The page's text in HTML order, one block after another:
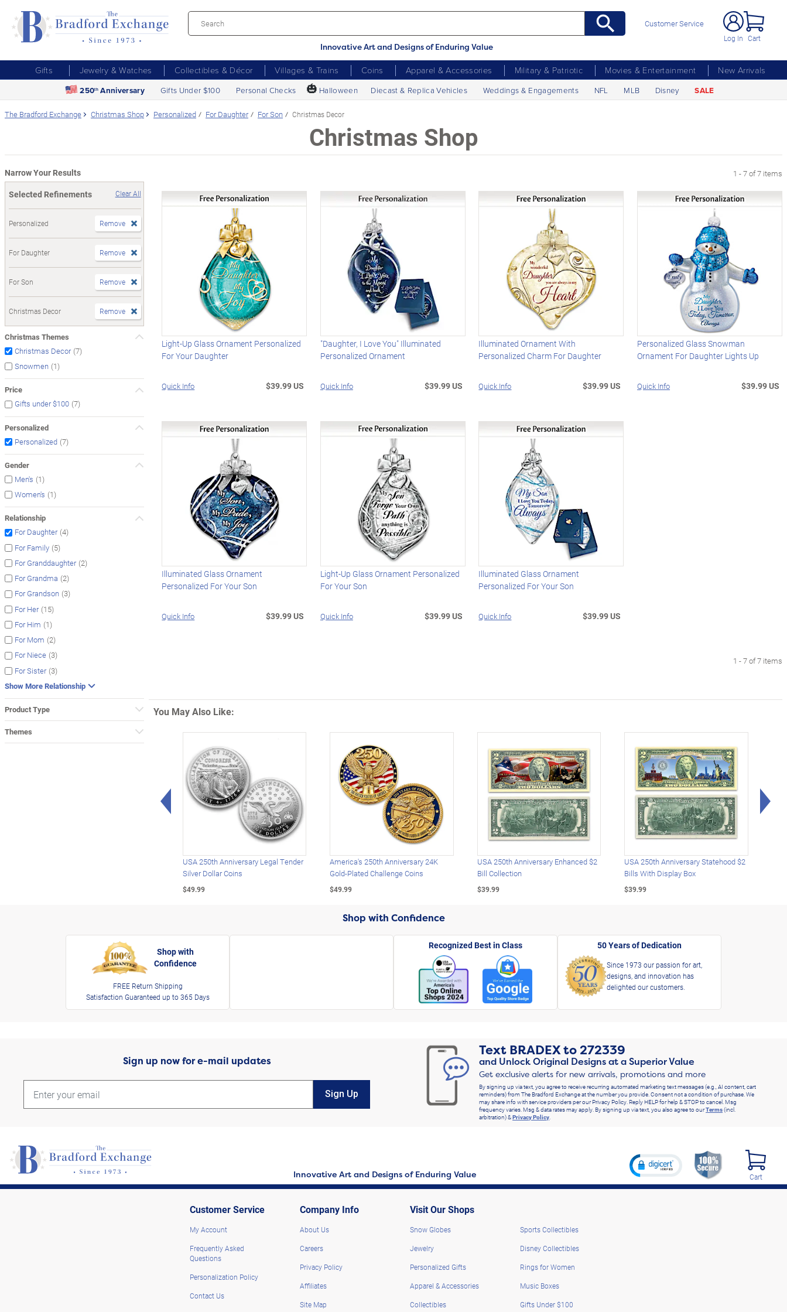
Innovative Art and Designs of Enduring Value
Customer Service
Log In Cart
Gifts Jewelry & Watches Collectibles & Décor Villages & Trains Coins Apparel & Accessories Military & Patriotic Movies & Entertainment
New Arrivals
250th Anniversary Gifts Under $100 Personal Checks 🎃 Halloween Diecast & Replica Vehicles Weddings & Engagements NFL MLB Disney SALE
The Bradford Exchange Christmas Shop Personalized For Daughter For Son Christmas Decor
Christmas Shop
Narrow Your Results
Selected Refinements
Clear All
Personalized Remove
For Daughter Remove
For Son Remove
Christmas Decor Remove
Christmas Themes
Christmas Decor (7)
Snowmen (1)
Price
Gifts under $100 (7)
Personalized
Personalized (7)
Gender
Men's (1)
Women's (1)
Relationship
For Daughter (4)
For Family (5)
For Granddaughter (2)
For Grandma (2)
For Grandson (3)
For Her (15)
For Him (1)
For Mom (2)
For Niece (3)
For Sister (3)
Show More Relationship
Product Type
Themes
1 - 7 of 7 items
Light-Up Glass Ornament Personalized
For Your Daughter
Quick Info $39.99 US
"Daughter, I Love You" Illuminated
Personalized Ornament
Quick Info $39.99 US
Illuminated Ornament With
Personalized Charm For Daughter
Quick Info $39.99 US
Personalized Glass Snowman
Ornament For Daughter Lights Up
Quick Info $39.99 US
Illuminated Glass Ornament
Personalized For Your Son
Quick Info $39.99 US
Light-Up Glass Ornament Personalized
For Your Son
Quick Info $39.99 US
Illuminated Glass Ornament
Personalized For Your Son
Quick Info $39.99 US
1 - 7 of 7 items
You May Also Like:
Left Arrow
USA 250th Anniversary Legal Tender
Silver Dollar Coins
$49.99
America's 250th Anniversary 24K
Gold-Plated Challenge Coins
$49.99
USA 250th Anniversary Enhanced $2
Bill Collection
$39.99
USA 250th Anniversary Statehood $2
Bills With Display Box
$39.99
Shop with Confidence
Shop with
Confidence
FREE Return Shipping
Satisfaction Guaranteed up to 365 Days
Recognized Best in Class 50 Years of Dedication
Since 1973 our passion for art,
designs, and innovation has
delighted our customers.
Sign up now for e-mail updates
Sign Up
Text BRADEXto272339
and Unlock Original Designs at a Superior Value
Get exclusive alerts for new arrivals, promotions and more
By signing up via text, you agree to receive recurring automated marketing text messages (e.g., AI content, cart
reminders) from The Bradford Exchange at the number you provide. Consent not a condition of purchase. We
may share info with service providers per our Privacy Policy. Reply HELP for help & STOP to cancel. Msg
frequency varies. Msg & data rates may apply. By signing up via text, you also agree to ourTerms(incl.
arbitration) &Privacy Policy
Innovative Art and Designs of Enduring Value Cart
Customer Service
My Account
Frequently Asked
Questions
Personalization Policy
Contact Us
Company Info
About Us
Careers
Privacy Policy
Affiliates
Site Map
Visit Our Shops
Snow Globes
Jewelry
Personalized Gifts
Apparel & Accessories
Collectibles
Sports Collectibles
Disney Collectibles
Rings for Women
Music Boxes
Gifts Under $100